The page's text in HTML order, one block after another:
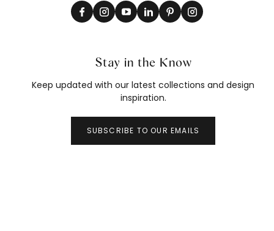
Stay in the Know
Keep updated with our latest collections and design
inspiration.
SUBSCRIBE TO OUR EMAILS